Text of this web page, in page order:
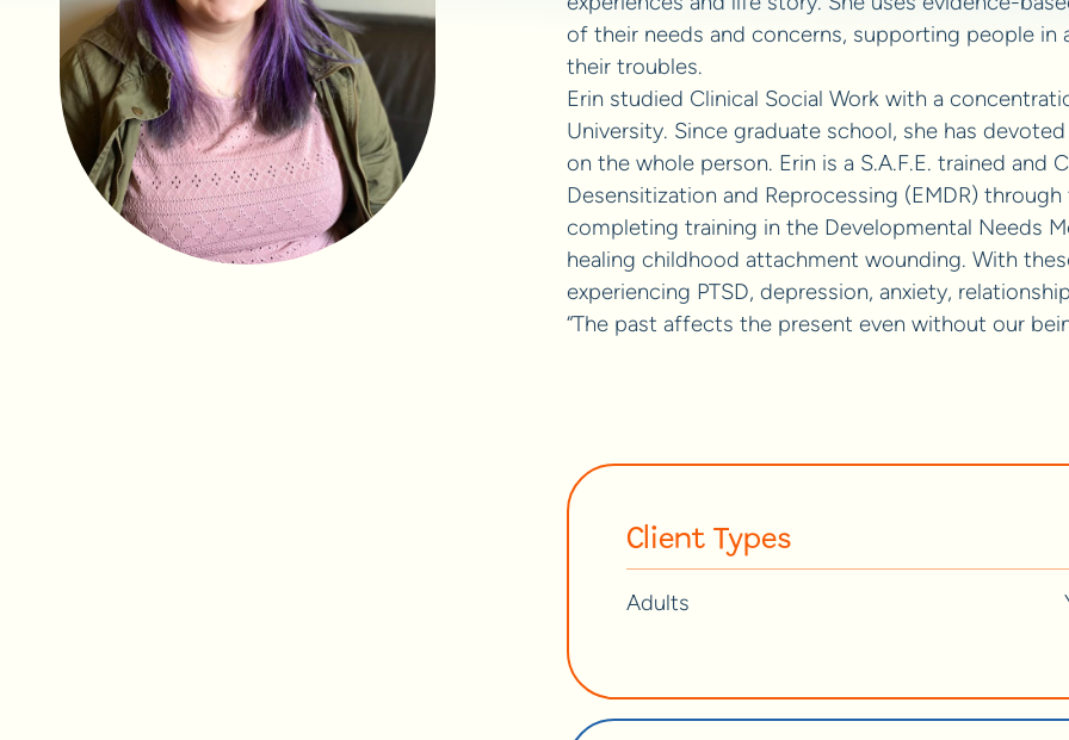
of their needs and concerns, supporting people
their troubles.
Erin studied Clinical Social Work with a
University. Since graduate school, she has
on the whole person. Erin is a S.A.F.E. trained and
Desensitization and Reprocessing (EMDR)
completing training in the Developmental Needs
healing childhood attachment wounding. With
experiencing PTSD, depression, anxiety,
“The past affects the present even without our
Client Types
Adults